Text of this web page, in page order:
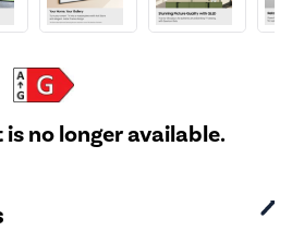
no longer available.